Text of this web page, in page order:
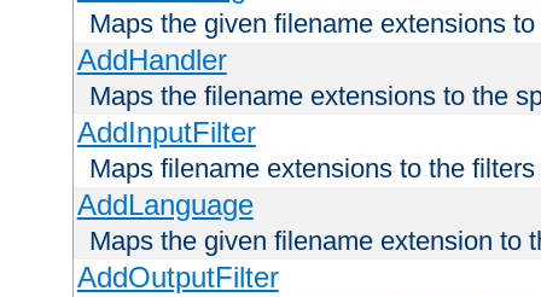
Maps the given filename extensions
AddHandler
Maps the filename extensions to the
AddInputFilter
Maps filename extensions to the
AddLanguage
Maps the given filename extension to
AddOutputFilter